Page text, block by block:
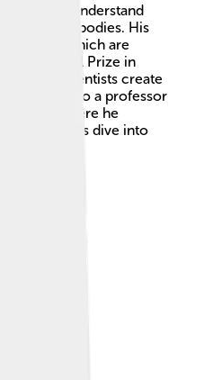
helps us understand
in our bodies. His
work, which are
the Nobel Prize in
help scientists create
He is also a professor
where he
🌟Let's dive into